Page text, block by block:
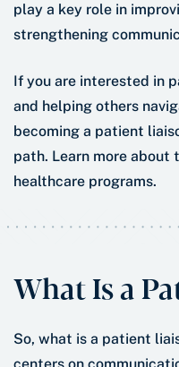
play a key role in
strengthening
If you are interested in
and helping others
becoming a patient
path. Learn more about
healthcare programs.
What Is a
So, what is a patient